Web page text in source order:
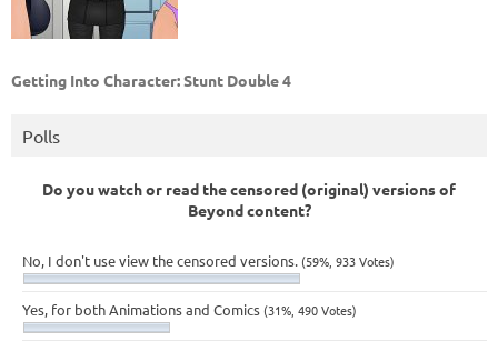
Getting Into Character: Stunt Double 4
Polls
Do you watch or read the censored (original) versions of
Beyond content?
No, I don't use view the censored versions. (59%, 933 Votes)
Yes, for both Animations and Comics (31%, 490 Votes)